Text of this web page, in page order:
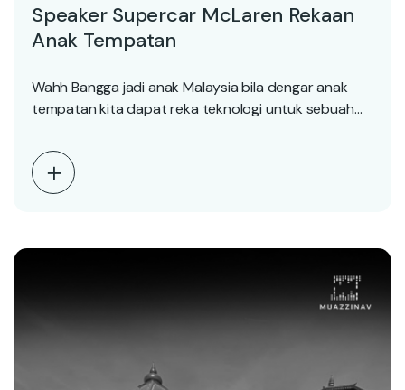
Speaker Supercar McLaren Rekaan
Anak Tempatan
Wahh Bangga jadi anak Malaysia bila dengar anak
tempatan kita dapat reka teknologi untuk sebuah